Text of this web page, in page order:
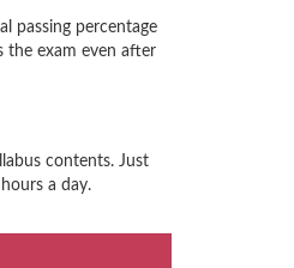
passing percentage
the exam even after
contents. Just
a day.